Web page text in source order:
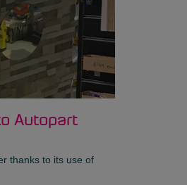
Autopart
thanks to its use of